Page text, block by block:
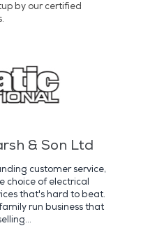
by our certified
& Son Ltd
customer service,
choice of electrical
that's hard to beat.
run business that